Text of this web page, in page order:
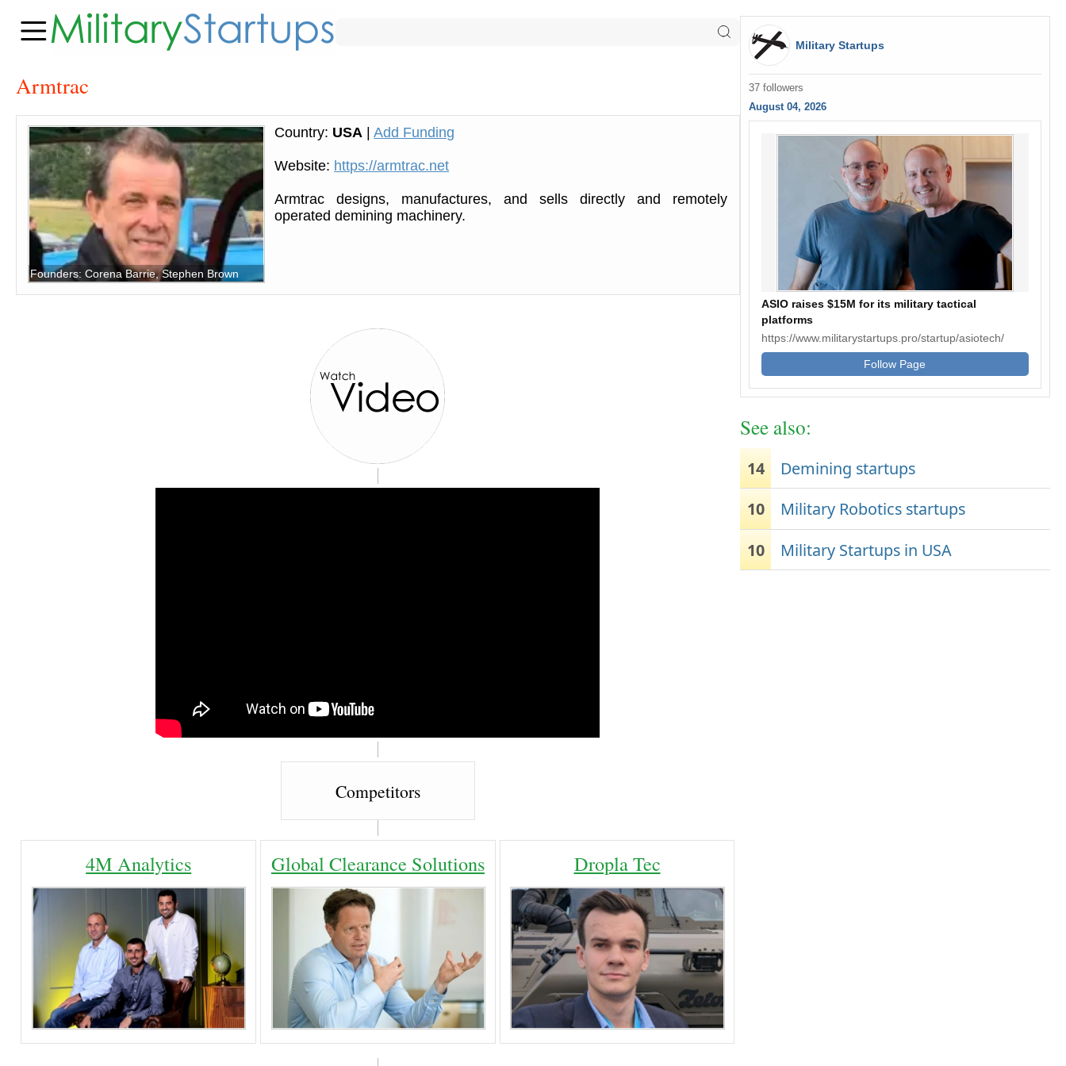
Armtrac
Founders: Corena Barrie, Stephen Brown
Country: USA |Add Funding
Website: https://armtrac.net
Armtrac designs, manufactures, and sells directly and remotely
operated demining machinery.
Competitors
4M Analytics Global Clearance Solutions Dropla Tec
Military Startups
37 followers
August 04, 2026
ASIO raises $15M for its military tactical
platforms
https://www.militarystartups.pro/startup/asiotech/
Follow Page
See also:
14
Demining startups
10
Military Robotics startups
10
Military Startups in USA